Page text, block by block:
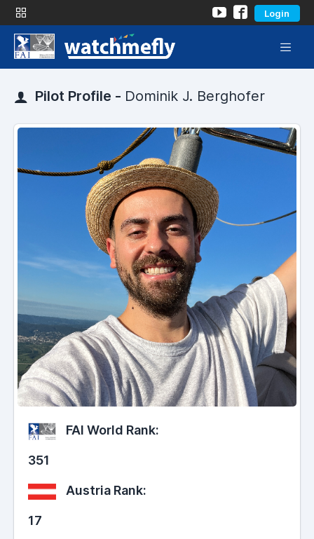
Login
Pilot Profile - Dominik J. Berghofer
FAI World Rank:
351
Austria Rank:
17